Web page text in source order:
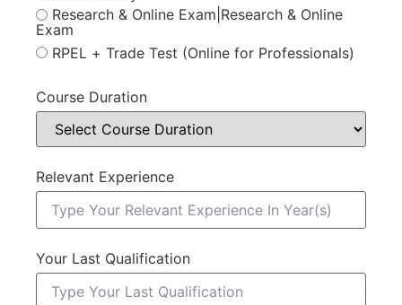
Research & Online Exam|Research & Online
Exam
RPEL + Trade Test (Online for Professionals)
Course Duration
Relevant Experience
Your Last Qualification